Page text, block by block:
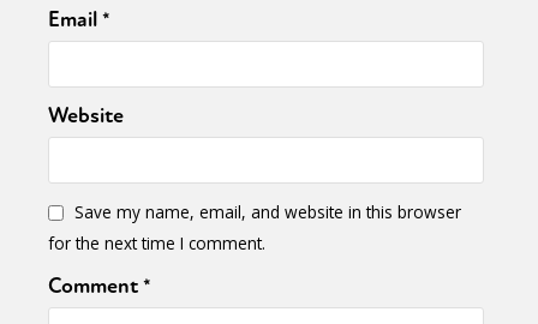
Email*
Website
Save my name, email, and website in this browser
for the next time I comment.
Comment*